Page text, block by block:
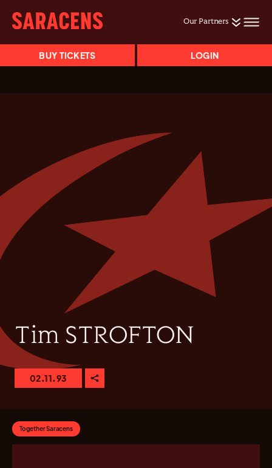
Our Partners
BUY TICKETS LOGIN
Tim STROFTON
02.11.93
Together Saracens